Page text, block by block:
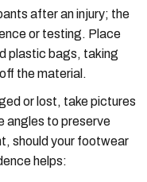
after an injury; the
or testing. Place
plastic bags, taking
the material.
or lost, take pictures
angles to preserve
should your footwear
helps: